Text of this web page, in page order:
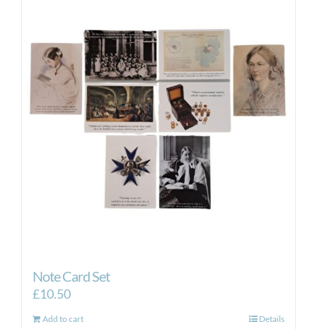
Note Card Set
£10.50
Add to cart Details